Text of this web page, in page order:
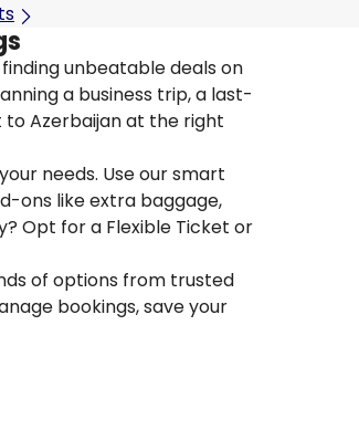
unbeatable deals on
a business trip, a last-
Azerbaijan at the right
needs. Use our smart
ons like extra baggage,
Opt for a Flexible Ticket or
of options from trusted
bookings, save your